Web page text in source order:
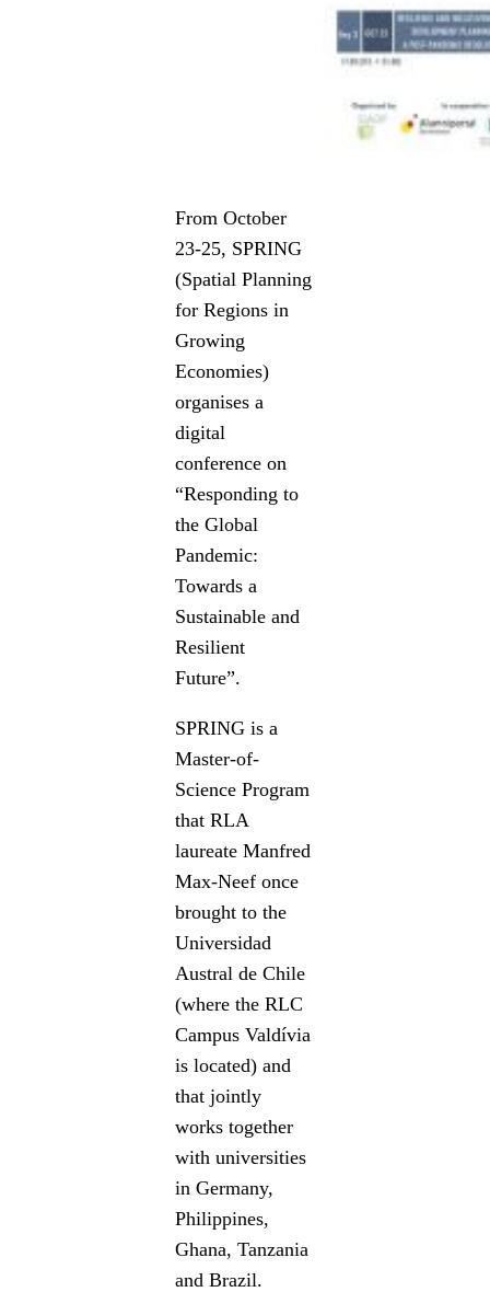
From October
23-25, SPRING
(Spatial Planning
for Regions in
Growing
Economies)
organises a
digital
conference on
“Responding to
the Global
Pandemic:
Towards a
Sustainable and
Resilient
Future”.
SPRING is a
Master-of-
Science Program
that RLA
laureate Manfred
Max-Neef once
brought to the
Universidad
Austral de Chile
(where the RLC
Campus Valdívia
is located) and
that jointly
works together
with universities
in Germany,
Philippines,
Ghana, Tanzania
and Brazil.